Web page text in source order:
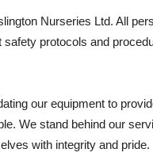
Nurseries Ltd. All
safety protocols and
our equipment to
We stand behind our
with integrity and pride.